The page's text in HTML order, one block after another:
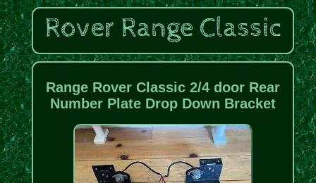
Range Rover Classic 2/4 door Rear
Number Plate Drop Down Bracket